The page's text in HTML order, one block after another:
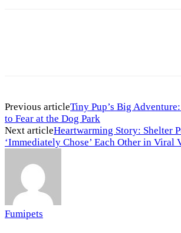
Previous articleTiny Pup’s Big
to Fear at the Dog Park
Next articleHeartwarming Story: Shelter
‘Immediately Chose’ Each Other in Viral
Fumipets